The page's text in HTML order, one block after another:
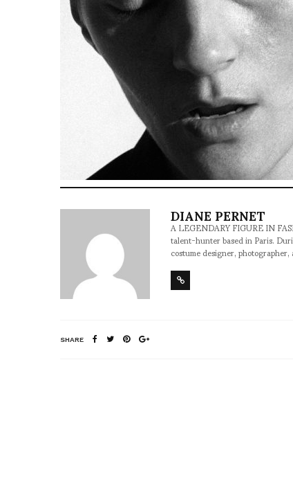
DIANE PERNET
A LEGENDARY FIGURE IN
talent-hunter based in Paris.
costume designer,
SHARE